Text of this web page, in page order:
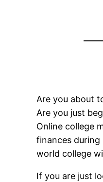
Are you about
Are you just
Online college
finances during
world college
If you are just